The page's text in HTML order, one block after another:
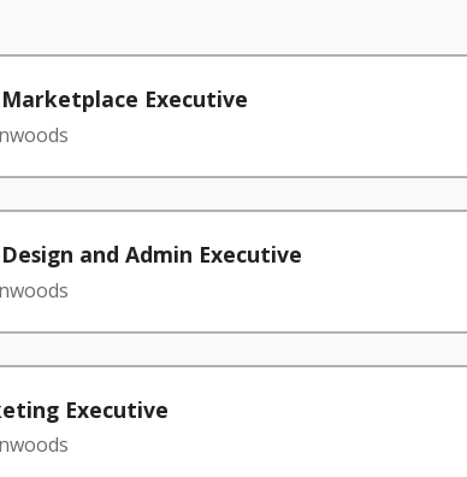
Executive
and Admin Executive
Executive